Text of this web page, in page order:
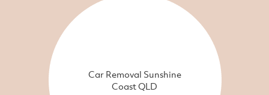
Car Removal Sunshine
Coast QLD